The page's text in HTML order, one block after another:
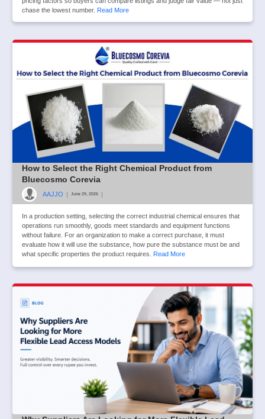
chase the lowest number. Read More
How to Select the Right Chemical Product from
Bluecosmo Corevia
AAJJO | June 29, 2026 |
In a production setting, selecting the correct industrial chemical ensures that
operations run smoothly, goods meet standards and equipment functions
without failure. For an organization to make a correct purchase, it must
evaluate how it will use the substance, how pure the substance must be and
what specific properties the product requires. Read More